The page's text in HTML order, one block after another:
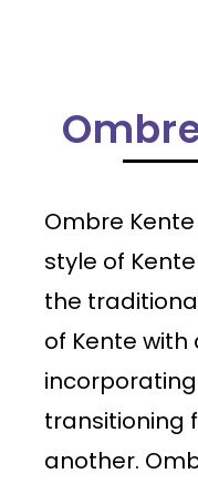
Ombre
style of
the
of Kente
transitioning
another.